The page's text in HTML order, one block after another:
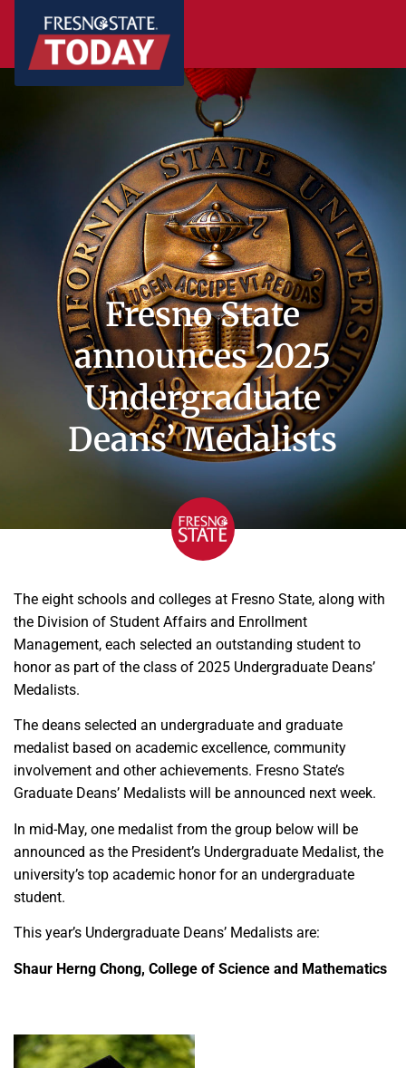
Fresno State
announces 2025
Undergraduate
Deans’ Medalists
The eight schools and colleges at Fresno State, along with
the Division of Student Affairs and Enrollment
Management, each selected an outstanding student to
honor as part of the class of 2025 Undergraduate Deans’
Medalists.
The deans selected an undergraduate and graduate
medalist based on academic excellence, community
involvement and other achievements. Fresno State’s
Graduate Deans’ Medalists will be announced next week.
In mid-May, one medalist from the group below will be
announced as the President’s Undergraduate Medalist, the
university’s top academic honor for an undergraduate
student.
This year’s Undergraduate Deans’ Medalists are:
Shaur Herng Chong, College of Science and Mathematics